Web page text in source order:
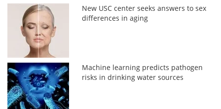
New USC center seeks answers to sex
differences in aging
Machine learning predicts pathogen
risks in drinking water sources